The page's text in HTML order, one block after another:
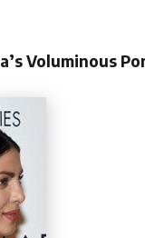
Voluminous